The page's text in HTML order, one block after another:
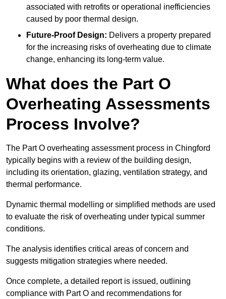
associated with retrofits or operational inefficiencies
caused by poor thermal design.
Future-Proof Design: Delivers a property prepared
for the increasing risks of overheating due to climate
change, enhancing its long-term value.
What does the Part O
Overheating Assessments
Process Involve?
The Part O overheating assessment process in Chingford
typically begins with a review of the building design,
including its orientation, glazing, ventilation strategy, and
thermal performance.
Dynamic thermal modelling or simplified methods are used
to evaluate the risk of overheating under typical summer
conditions.
The analysis identifies critical areas of concern and
suggests mitigation strategies where needed.
Once complete, a detailed report is issued, outlining
compliance with Part O and recommendations for